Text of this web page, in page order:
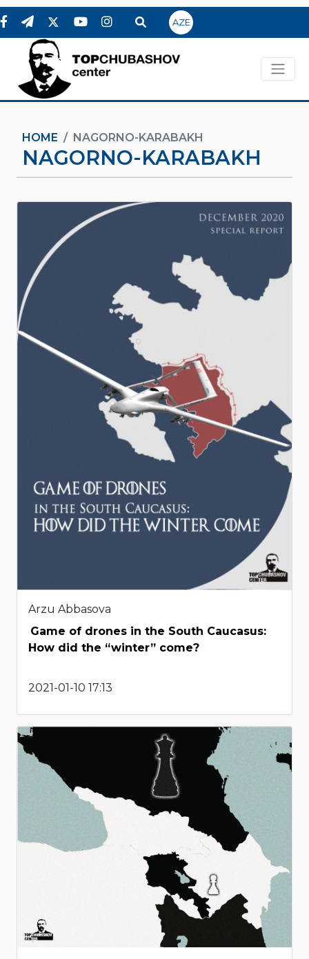
AZE
HOME NAGORNO-KARABAKH
NAGORNO-KARABAKH
Arzu Abbasova
Game of drones in the South Caucasus:
How did the “winter” come?
2021-01-10 17:13